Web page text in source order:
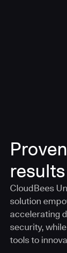
CloudBees
solution
accelerating
security,
tools to